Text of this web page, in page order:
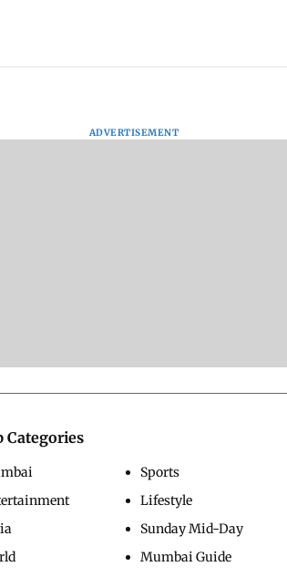
ADVERTISEMENT
Categories
Sports
Lifestyle
Sunday Mid-Day
Mumbai Guide